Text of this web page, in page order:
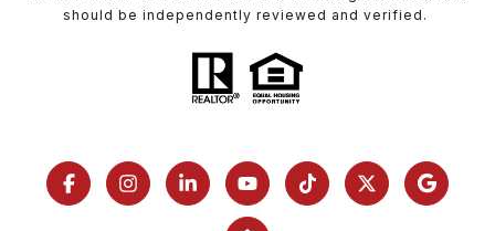
should be independently reviewed and verified.